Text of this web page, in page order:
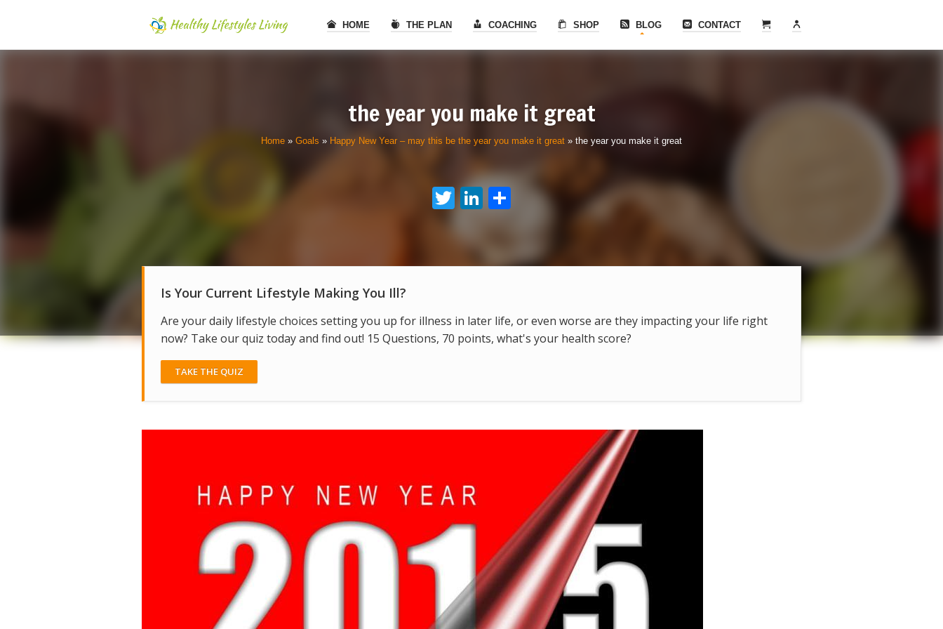
HOME THE PLAN COACHING SHOP BLOG CONTACT
the year you make it great
Home » Goals » Happy New Year – may this be the year you make it great » the year you make it great
TwitterLinkedIn
Share
Is Your Current Lifestyle Making You Ill?
Are your daily lifestyle choices setting you up for illness in later life, or even worse are they impacting your life right
now? Take our quiz today and find out! 15 Questions, 70 points, what's your health score?
TAKE THE QUIZ